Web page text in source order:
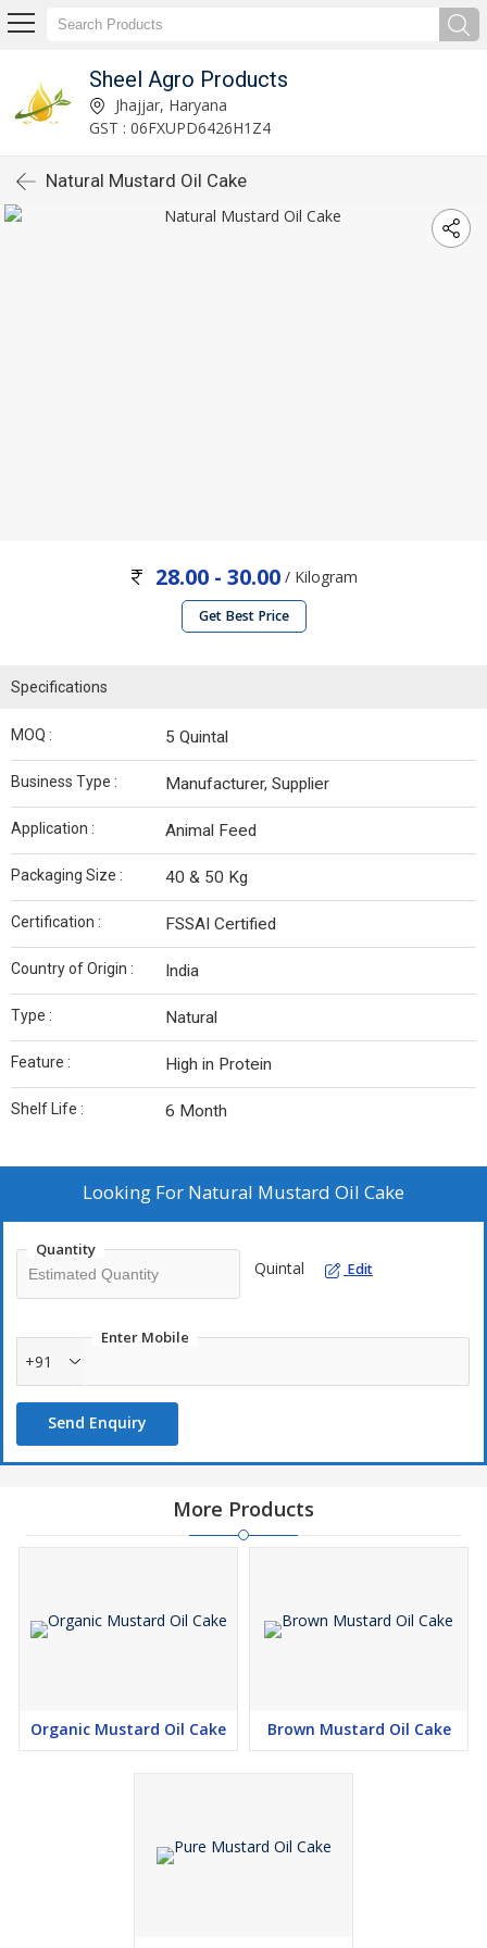
Sheel Agro Products
Jhajjar, Haryana
GST : 06FXUPD6426H1Z4
Natural Mustard Oil Cake
28.00 - 30.00 / Kilogram
Get Best Price
Specifications
MOQ : 5 Quintal
Business Type : Manufacturer, Supplier
Application : Animal Feed
Packaging Size : 40 & 50 Kg
Certification : FSSAI Certified
Country of Origin : India
Type : Natural
Feature : High in Protein
Shelf Life : 6 Month
Looking For Natural Mustard Oil Cake
Quantity
Quintal Edit
Enter Mobile
+91
Send Enquiry
More Products
Organic Mustard Oil Cake Brown Mustard Oil Cake